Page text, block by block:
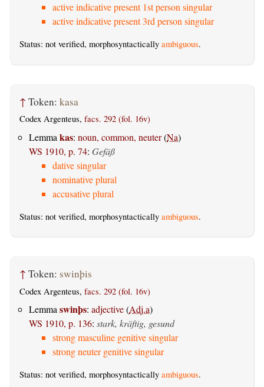
active indicative present 1st person singular
active indicative present 3rd person singular
Status: not verified, morphosyntactically ambiguous.
↑ Token: kasa
Codex Argenteus, facs. 292 (fol. 16v)
Lemma kas: noun, common, neuter(Na)
WS 1910, p. 74: Gefäß
dative singular
nominative plural
accusative plural
Status: not verified, morphosyntactically ambiguous.
↑ Token: swinþis
Codex Argenteus, facs. 292 (fol. 16v)
Lemma swinþs: adjective(Adj.a)
WS 1910, p. 136: stark, kräftig, gesund
strong masculine genitive singular
strong neuter genitive singular
Status: not verified, morphosyntactically ambiguous.